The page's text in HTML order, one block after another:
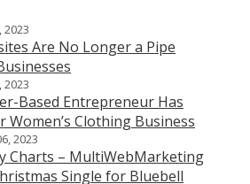
2023
Are No Longer a Pipe
2023
Based Entrepreneur Has
Women’s Clothing Business
2023
Charts – MultiWebMarketing
Single for Bluebell